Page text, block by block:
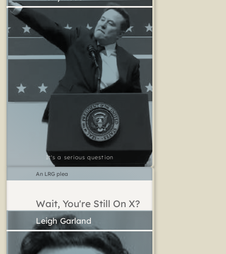
It's a serious question
Wait, You're Still On X?
Leigh Garland
An LRG plea